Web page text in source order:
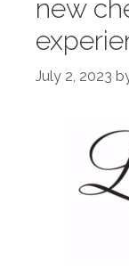
new
July 2, 2023